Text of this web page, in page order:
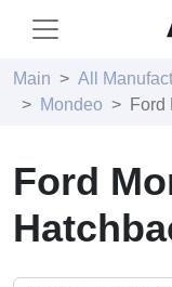
Main All
Mondeo
Ford
Ford